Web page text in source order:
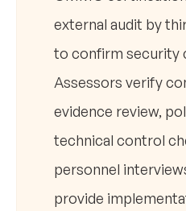
external audit by
to confirm security
Assessors verify
evidence review,
technical control
personnel
provide